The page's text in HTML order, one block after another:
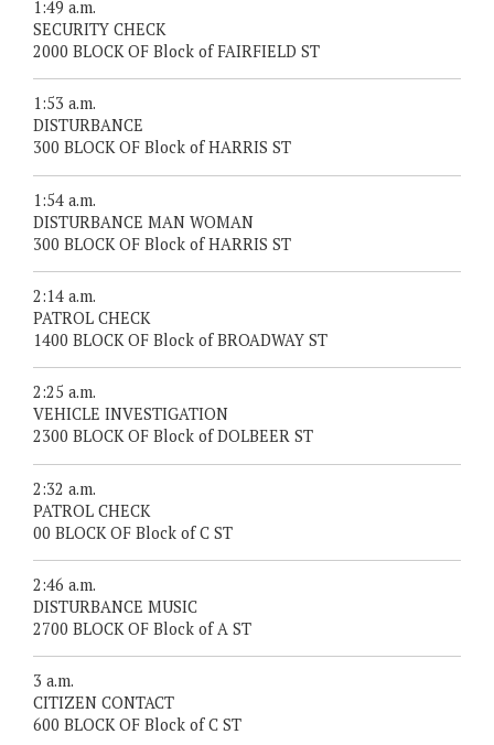
1:49 a.m.
SECURITY CHECK
2000 BLOCK OF Block of FAIRFIELD ST
1:53 a.m.
DISTURBANCE
300 BLOCK OF Block of HARRIS ST
1:54 a.m.
DISTURBANCE MAN WOMAN
300 BLOCK OF Block of HARRIS ST
2:14 a.m.
PATROL CHECK
1400 BLOCK OF Block of BROADWAY ST
2:25 a.m.
VEHICLE INVESTIGATION
2300 BLOCK OF Block of DOLBEER ST
2:32 a.m.
PATROL CHECK
00 BLOCK OF Block of C ST
2:46 a.m.
DISTURBANCE MUSIC
2700 BLOCK OF Block of A ST
3 a.m.
CITIZEN CONTACT
600 BLOCK OF Block of C ST